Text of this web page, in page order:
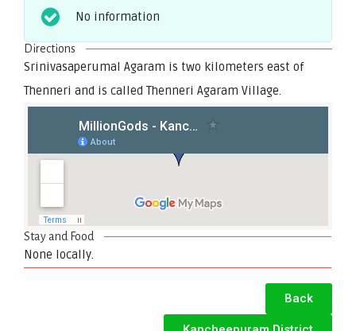
No information
Directions
Srinivasaperumal Agaram is two kilometers east of
Thenneri and is called Thenneri Agaram Village.
Stay and Food
None locally.
Back